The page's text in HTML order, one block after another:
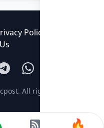
Policy
. All rights reserved.
🔥